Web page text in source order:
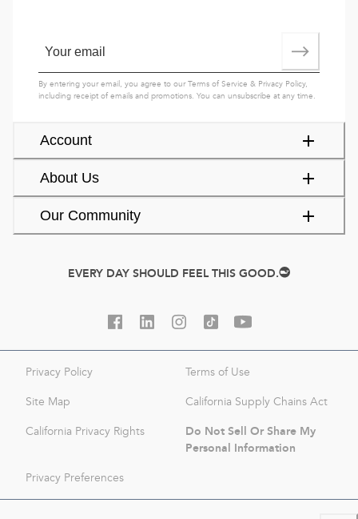
Account
About Us
Our Community
By entering your email, you agree to ourTerms of Service & Privacy Policy,
including receipt of emails and promotions. You can unsubscribe at any time.
EVERY DAY SHOULD FEEL THIS GOOD.
Privacy Policy Terms of Use
Site Map California Supply Chains Act
California Privacy Rights
Do Not Sell Or Share My
Personal Information
Privacy Preferences